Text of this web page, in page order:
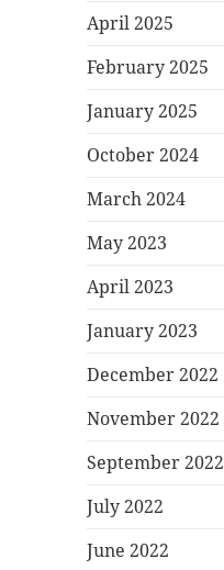
April 2025
February 2025
January 2025
October 2024
March 2024
May 2023
April 2023
January 2023
December 2022
November 2022
September 2022
July 2022
June 2022